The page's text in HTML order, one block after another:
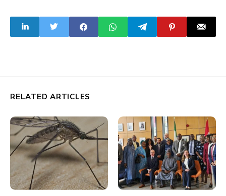
Abuja
in International
Film
RELATED ARTICLES